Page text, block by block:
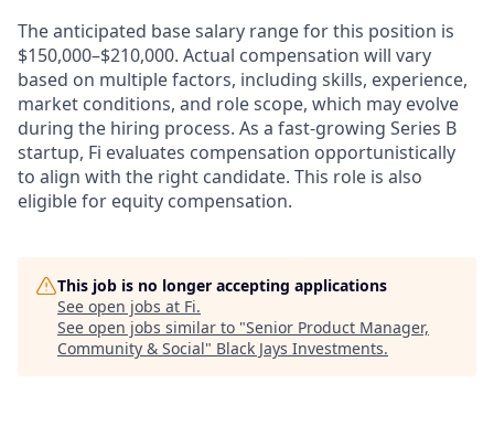
The anticipated base salary range for this position is
$150,000–$210,000. Actual compensation will vary
based on multiple factors, including skills, experience,
market conditions, and role scope, which may evolve
during the hiring process. As a fast-growing Series B
startup, Fi evaluates compensation opportunistically
to align with the right candidate. This role is also
eligible for equity compensation.
This job is no longer accepting applications
See open jobs at Fi.
See open jobs similar to "Senior Product Manager,
Community & Social" Black Jays Investments.